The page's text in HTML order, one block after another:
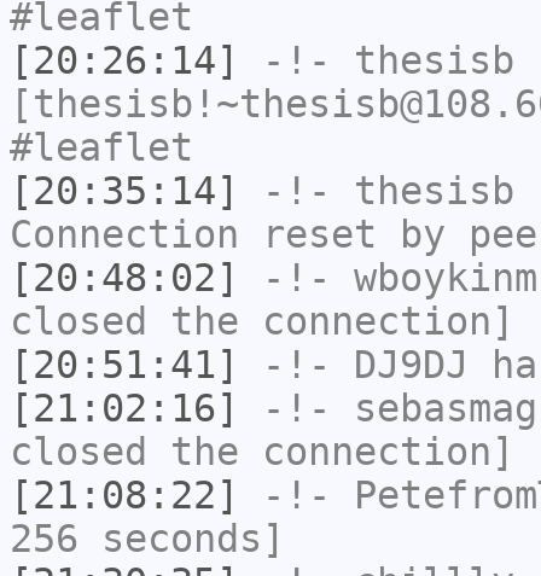
#leaflet
[20:26:14]
-!- thesisb
#leaflet
[20:35:14]
-!- thesisb
Connection reset by
[20:48:02]
-!- wboykinm
closed the connection]
[20:51:41]
-!- DJ9DJ
[21:02:16]
-!-
closed the connection]
[21:08:22]
-!-
256 seconds]